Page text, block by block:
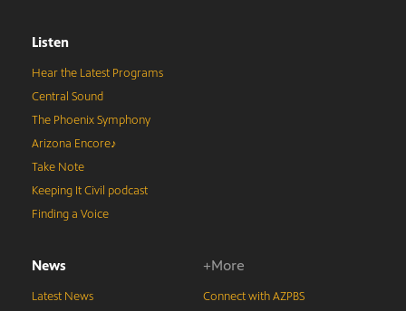
Listen
Hear the Latest Programs
Central Sound
The Phoenix Symphony
Arizona Encore♪
Take Note
Keeping It Civil podcast
Finding a Voice
News
Latest News
+More
Connect with AZPBS